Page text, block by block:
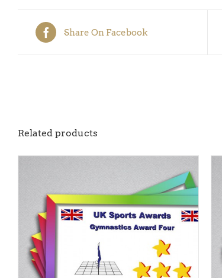
Share On Facebook
Related products
ADD TO BASKET / QUICK VIEW